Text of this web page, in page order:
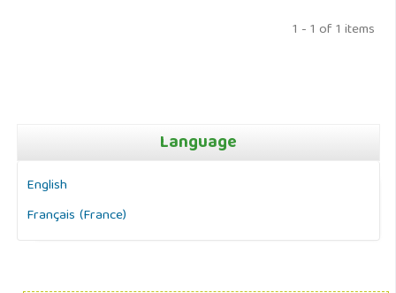
1 - 1 of 1 items
Language
English
Français (France)